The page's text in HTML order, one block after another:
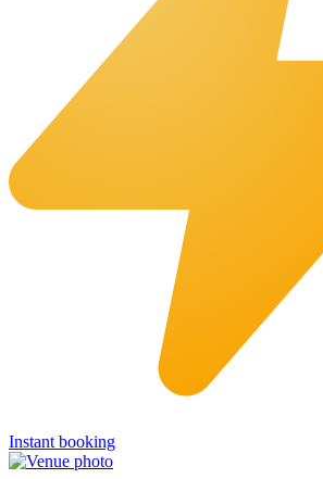
Instant booking